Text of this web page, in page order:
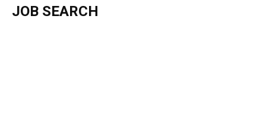
JOB SEARCH